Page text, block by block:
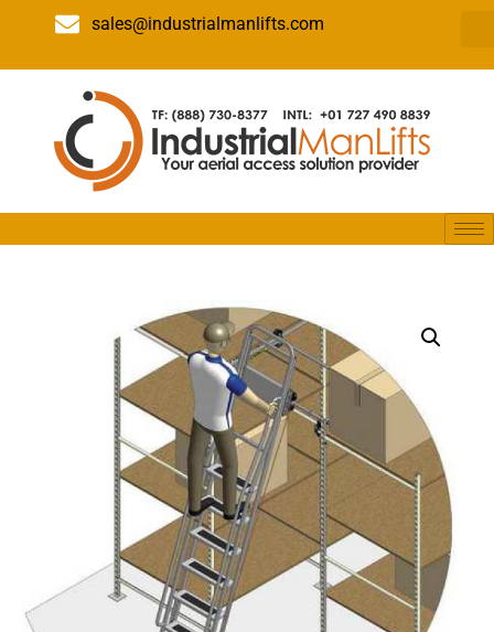
sales@industrialmanlifts.com